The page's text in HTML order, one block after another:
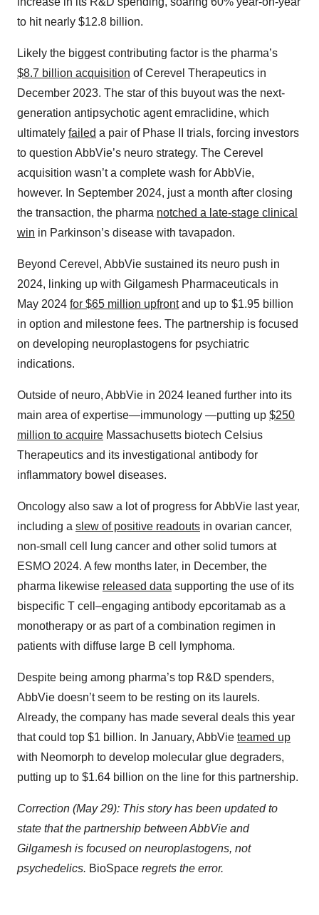
to hit nearly $12.8 billion.
Likely the biggest contributing factor is the pharma’s
$8.7 billion acquisition of Cerevel Therapeutics in
December 2023. The star of this buyout was the next-
generation antipsychotic agent emraclidine, which
ultimately failed a pair of Phase II trials, forcing investors
to question AbbVie’s neuro strategy. The Cerevel
acquisition wasn’t a complete wash for AbbVie,
however. In September 2024, just a month after closing
the transaction, the pharma notched a late-stage clinical
win in Parkinson’s disease with tavapadon.
Beyond Cerevel, AbbVie sustained its neuro push in
2024, linking up with Gilgamesh Pharmaceuticals in
May 2024 for $65 million upfrontand up to $1.95 billion
in option and milestone fees. The partnership is focused
on developing neuroplastogens for psychiatric
indications.
Outside of neuro, AbbVie in 2024 leaned further into its
main area of expertise—immunology —putting up $250
million to acquire Massachusetts biotech Celsius
Therapeutics and its investigational antibody for
inflammatory bowel diseases.
Oncology also saw a lot of progress for AbbVie last year,
including a slew of positive readouts in ovarian cancer,
non-small cell lung cancer and other solid tumors at
ESMO 2024. A few months later, in December, the
pharma likewise released data supporting the use of its
bispecific T cell–engaging antibody epcoritamab as a
monotherapy or as part of a combination regimen in
patients with diffuse large B cell lymphoma.
Despite being among pharma’s top R&D spenders,
AbbVie doesn’t seem to be resting on its laurels.
Already, the company has made several deals this year
that could top $1 billion. In January, AbbVie teamed up
with Neomorph to develop molecular glue degraders,
putting up to $1.64 billion on the line for this partnership.
Correction (May 29): This story has been updated to
state that the partnership between AbbVie and
Gilgamesh is focused on neuroplastogens, not
psychedelics. BioSpace regrets the error.